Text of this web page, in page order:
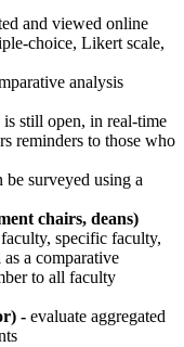
and viewed online
choice, Likert scale,
analysis
still open, in real-time
reminders to those who
surveyed using a
chairs, deans)
specific faculty,
a comparative
to all faculty
- evaluate aggregated